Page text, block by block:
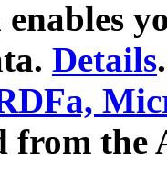
Details.
from